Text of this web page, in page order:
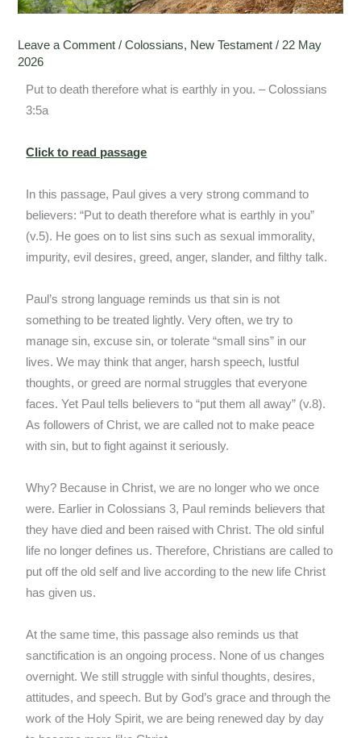
Leave a Comment /Colossians, New Testament / 22 May
2026
Put to death therefore what is earthly in you. – Colossians
3:5a
Click to read passage
In this passage, Paul gives a very strong command to
believers: “Put to death therefore what is earthly in you”
(v.5). He goes on to list sins such as sexual immorality,
impurity, evil desires, greed, anger, slander, and filthy talk.
Paul’s strong language reminds us that sin is not
something to be treated lightly. Very often, we try to
manage sin, excuse sin, or tolerate “small sins” in our
lives. We may think that anger, harsh speech, lustful
thoughts, or greed are normal struggles that everyone
faces. Yet Paul tells believers to “put them all away” (v.8).
As followers of Christ, we are called not to make peace
with sin, but to fight against it seriously.
Why? Because in Christ, we are no longer who we once
were. Earlier in Colossians 3, Paul reminds believers that
they have died and been raised with Christ. The old sinful
life no longer defines us. Therefore, Christians are called to
put off the old self and live according to the new life Christ
has given us.
At the same time, this passage also reminds us that
sanctification is an ongoing process. None of us changes
overnight. We still struggle with sinful thoughts, desires,
attitudes, and speech. But by God’s grace and through the
work of the Holy Spirit, we are being renewed day by day